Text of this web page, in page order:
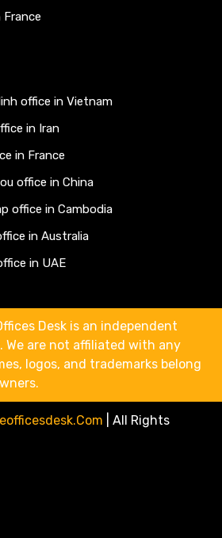
France
office in Vietnam
in Iran
in France
office in China
office in Cambodia
in Australia
in UAE
Desk is an independent
are not affiliated with any
logos, and trademarks belong
All Rights